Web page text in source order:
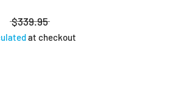
$339.95
at checkout